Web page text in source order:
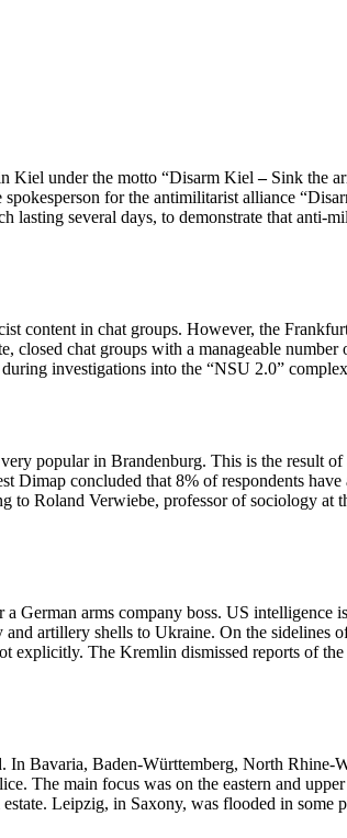
Kiel under the motto “Disarm Kiel–Sink the
for the antimilitarist alliance
lasting several days, to demonstrate that
content in chat groups. However, the
chat groups with a manageable
investigations into the “NSU 2.0”
popular in Brandenburg. This is the result
Dimap concluded that 8% of respondents
Roland Verwiebe, professor of sociology
German arms company boss. US
artillery shells to Ukraine. On the
The Kremlin dismissed reports of
In Bavaria, Baden-Württemberg, North
The main focus was on the eastern and
Leipzig, in Saxony, was flooded in some